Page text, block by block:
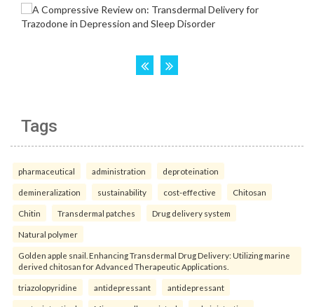
Tags
pharmaceutical administration deproteination
demineralization sustainability cost-effective Chitosan
Chitin Transdermal patches Drug delivery system
Natural polymer
Golden apple snail. Enhancing Transdermal Drug Delivery: Utilizing marine
derived chitosan for Advanced Therapeutic Applications.
triazolopyridine antidepressant antidepressant